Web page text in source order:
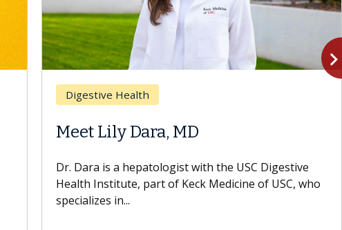
Digestive Health
Meet Lily Dara, MD
Dr. Dara is a hepatologist with the USC Digestive
Health Institute, part of Keck Medicine of USC, who
specializes in...